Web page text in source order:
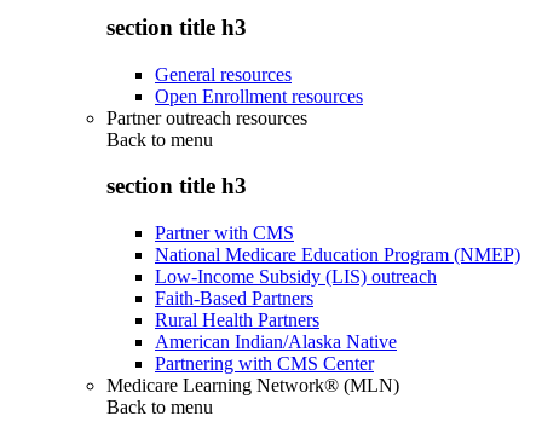
section title h3
General resources
Open Enrollment resources
Partner outreach resources
Back to menu
section title h3
Partner with CMS
National Medicare Education Program (NMEP)
Low-Income Subsidy (LIS) outreach
Faith-Based Partners
Rural Health Partners
American Indian/Alaska Native
Partnering with CMS Center
Medicare Learning Network® (MLN)
Back to menu